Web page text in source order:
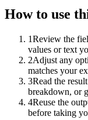
How to use
1Review the
values or text
2Adjust any
matches your
3Read the
breakdown, or
4Reuse the
before taking